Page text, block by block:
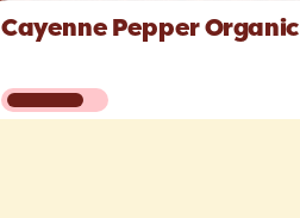
Cayenne Pepper Organic